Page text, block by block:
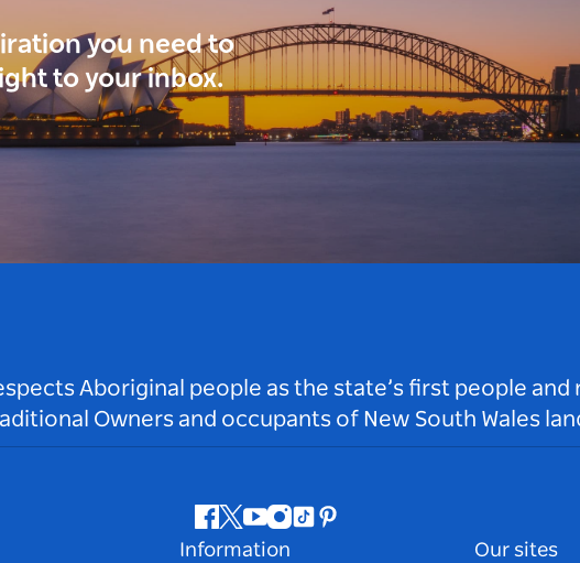
you need to
to your inbox.
Aboriginal people as the state’s first people
Owners and occupants of New South Wales
Facebook
Twitter
Youtube
Instagram
TiktokPinterest
Information Our sites